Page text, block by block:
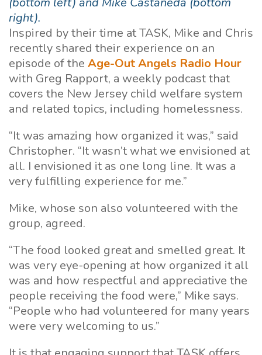
right).
Inspired by their time at TASK, Mike and Chris
recently shared their experience on an
episode of the Age-Out Angels Radio Hour
with Greg Rapport, a weekly podcast that
covers the New Jersey child welfare system
and related topics, including homelessness.
“It was amazing how organized it was,” said
Christopher. “It wasn’t what we envisioned at
all. I envisioned it as one long line. It was a
very fulfilling experience for me.”
Mike, whose son also volunteered with the
group, agreed.
“The food looked great and smelled great. It
was very eye-opening at how organized it all
was and how respectful and appreciative the
people receiving the food were,” Mike says.
“People who had volunteered for many years
were very welcoming to us.”